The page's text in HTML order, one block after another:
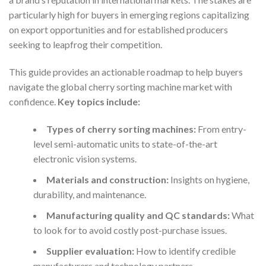
particularly high for buyers in emerging regions capitalizing
on export opportunities and for established producers
seeking to leapfrog their competition.
This guide provides an actionable roadmap to help buyers
navigate the global cherry sorting machine market with
confidence. Key topics include:
Types of cherry sorting machines:From entry-
level semi-automatic units to state-of-the-art
electronic vision systems.
Materials and construction:Insights on hygiene,
durability, and maintenance.
Manufacturing quality and QC standards:What
to look for to avoid costly post-purchase issues.
Supplier evaluation:How to identify credible